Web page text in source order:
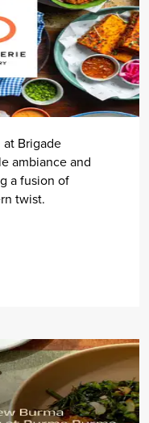
at Brigade
ambiance and
a fusion of
twist.